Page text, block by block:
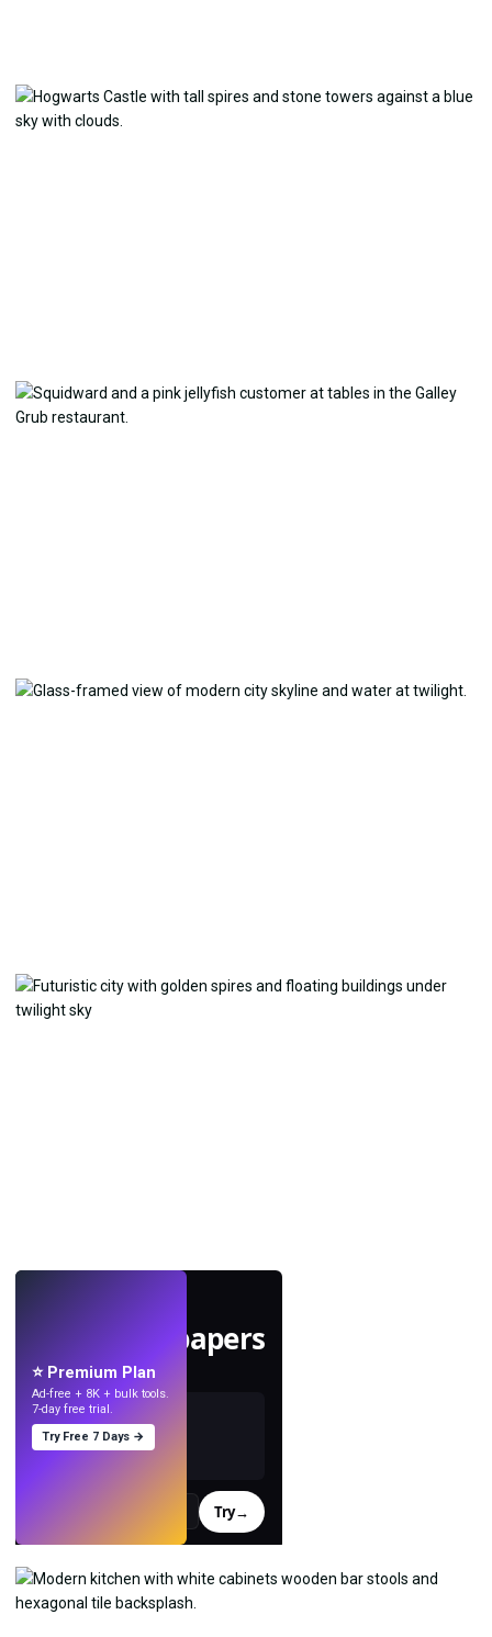
Make wallpapers
with AI.
Try→
⭐ Premium Plan
Ad-free + 8K + bulk tools.
7-day free trial.
Try Free 7 Days →